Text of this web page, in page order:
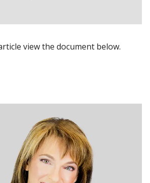
view the document below.